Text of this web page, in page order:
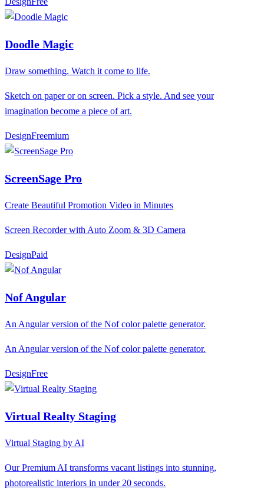
Doodle Magic
Draw something. Watch it come to life.
Sketch on paper or on screen. Pick a style. And see your
imagination become a piece of art.
DesignFreemium
ScreenSage Pro
Create Beautiful Promotion Video in Minutes
Screen Recorder with Auto Zoom & 3D Camera
DesignPaid
Nof Angular
An Angular version of the Nof color palette generator.
An Angular version of the Nof color palette generator.
DesignFree
Virtual Realty Staging
Virtual Staging by AI
Our Premium AI transforms vacant listings into stunning,
photorealistic interiors in under 20 seconds.